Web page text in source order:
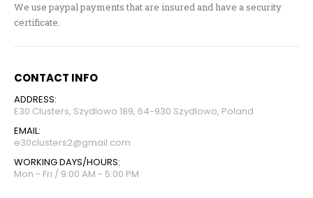
We use paypal payments that are insured and have a security
certificate.
CONTACT INFO
ADDRESS:
E30 Clusters, Szydlowo 189, 64-930 Szydlowo, Poland
EMAIL:
e30clusters2@gmail.com
WORKING DAYS/HOURS:
Mon - Fri / 9:00 AM - 5:00 PM